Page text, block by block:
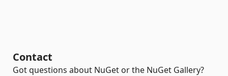
Contact
Got questions about NuGet or the NuGet Gallery?